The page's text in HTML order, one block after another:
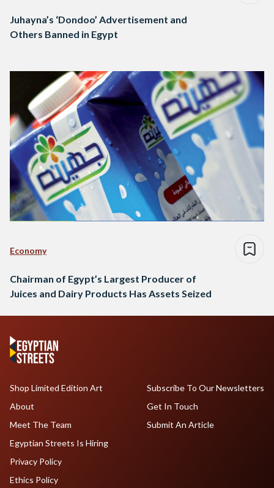
Juhayna’s ‘Dondoo’ Advertisement and
Others Banned in Egypt
Economy
Chairman of Egypt’s Largest Producer of
Juices and Dairy Products Has Assets Seized
Shop Limited Edition Art
About
Meet The Team
Egyptian Streets Is Hiring
Subscribe To Our Newsletters
Get In Touch
Submit An Article
Privacy Policy
Ethics Policy